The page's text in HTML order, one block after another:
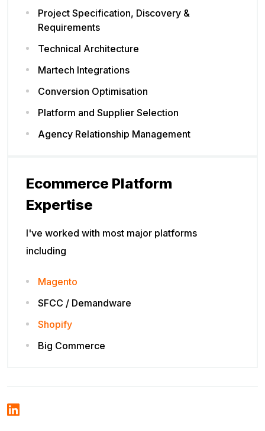
Project Specification, Discovery &
Requirements
Technical Architecture
Martech Integrations
Conversion Optimisation
Platform and Supplier Selection
Agency Relationship Management
Ecommerce Platform
Expertise
I've worked with most major platforms
including
Magento
SFCC / Demandware
Shopify
Big Commerce